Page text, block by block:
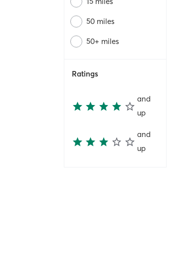
50 miles
50+ miles
Ratings
and
up
and
up